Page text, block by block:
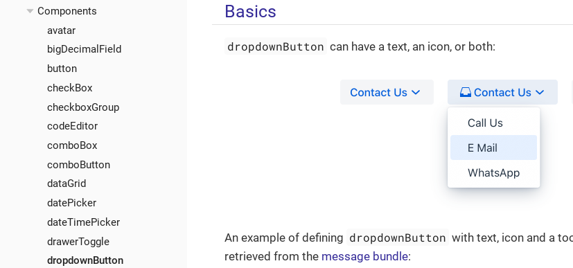
Components
avatar
bigDecimalField
button
checkBox
checkboxGroup
codeEditor
comboBox
comboButton
dataGrid
datePicker
dateTimePicker
drawerToggle
dropdownButton
Basics
dropdownButton can have a text, an icon, or both:
An example of defining dropdownButton with text, icon and a
retrieved from the message bundle: